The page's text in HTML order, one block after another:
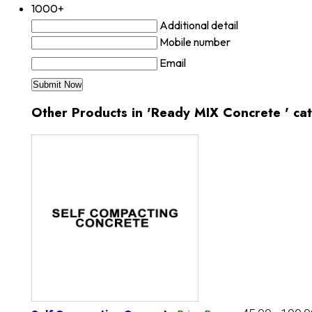
1000+
Additional detail
Mobile number
Email
Other Products in 'Ready MIX Concrete '